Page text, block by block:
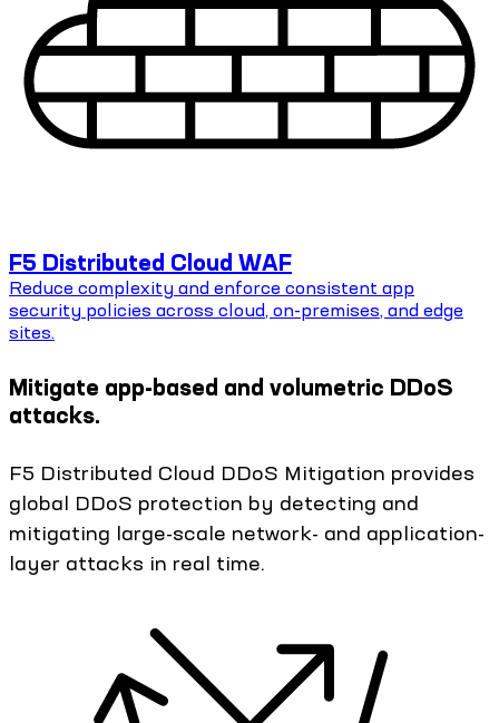
F5 Distributed Cloud WAF
Reduce complexity and enforce consistent app
security policies across cloud, on-premises, and edge
sites.
Mitigate app-based and volumetric DDoS
attacks.
F5 Distributed Cloud DDoS Mitigation provides
global DDoS protection by detecting and
mitigating large-scale network- and application-
layer attacks in real time.